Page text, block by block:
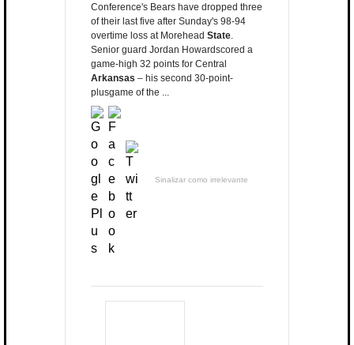
Conference's Bears have dropped three
of their last five after Sunday's 98-94
overtime loss at Morehead State.
Senior guard Jordan Howardscored a
game-high 32 points for Central
Arkansas – his second 30-point-
plusgame of the ...
Sinalizar como irrelevante